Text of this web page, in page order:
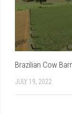
Brazilian Cow
JULY 19, 2022